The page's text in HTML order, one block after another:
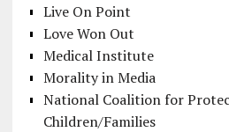
Live On Point
Love Won Out
Medical Institute
Morality in Media
National Coalition for
Children/Families